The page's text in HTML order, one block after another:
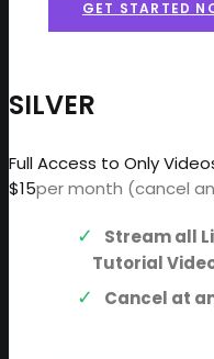
GET STARTED
SILVER
Full Access to Only
$15per month (cancel
Stream all
Tutorial
Cancel at